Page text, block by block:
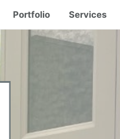
Portfolio Services